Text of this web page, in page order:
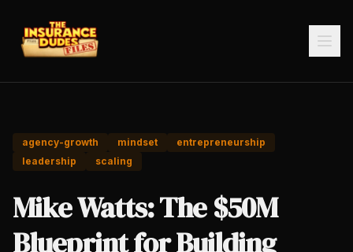
agency-growth mindset
entrepreneurship
leadership
scaling
Mike Watts: The $50M
Blueprint for Building